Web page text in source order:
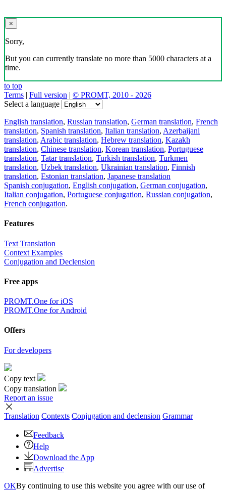
×
Sorry,
But you can currently translate no more than 5000 characters at a
time.
to top
Terms | Full version | © PROMT, 2010 - 2026
Select a language
English translation, Russian translation, German translation, French
translation, Spanish translation, Italian translation, Azerbaijani
translation, Arabic translation, Hebrew translation, Kazakh
translation, Chinese translation, Korean translation, Portuguese
translation, Tatar translation, Turkish translation, Turkmen
translation, Uzbek translation, Ukrainian translation, Finnish
translation, Estonian translation, Japanese translation
Spanish conjugation, English conjugation, German conjugation,
Italian conjugation, Portuguese conjugation, Russian conjugation,
French conjugation.
Features
Text Translation
Context Examples
Conjugation and Declension
Free apps
PROMT.One for iOS
PROMT.One for Android
Offers
For developers
Copy text
Copy translation
Report an issue
Translation Contexts Conjugation and declension Grammar
Feedback
Help
Download the App
Advertise
OKBy continuing to use this website you agree with our use of